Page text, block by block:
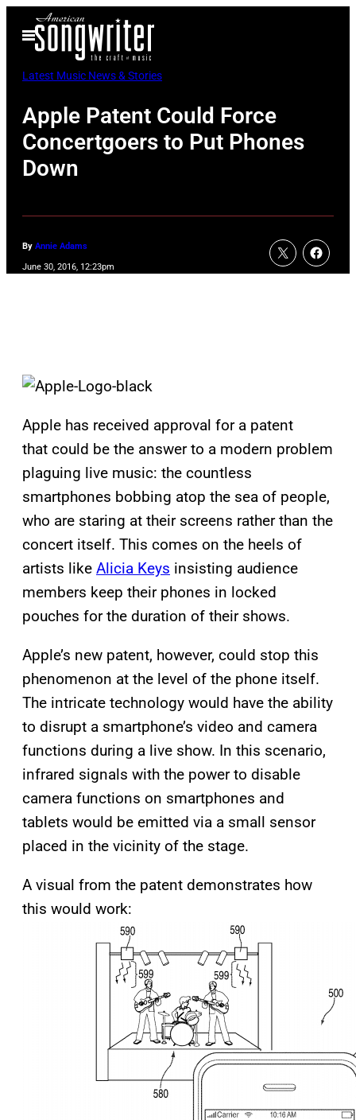
Open
Menu
Latest Music News & Stories
Apple Patent Could Force
Concertgoers to Put Phones
Down
By Annie Adams
June 30, 2016, 12:23pm
Apple has received approval for a patent
that could be the answer to a modern problem
plaguing live music: the countless
smartphones bobbing atop the sea of people,
who are staring at their screens rather than the
concert itself. This comes on the heels of
artists like Alicia Keys insisting audience
members keep their phones in locked
pouches for the duration of their shows.
Apple’s new patent, however, could stop this
phenomenon at the level of the phone itself.
The intricate technology would have the ability
to disrupt a smartphone’s video and camera
functions during a live show. In this scenario,
infrared signals with the power to disable
camera functions on smartphones and
tablets would be emitted via a small sensor
placed in the vicinity of the stage.
A visual from the patent demonstrates how
this would work: